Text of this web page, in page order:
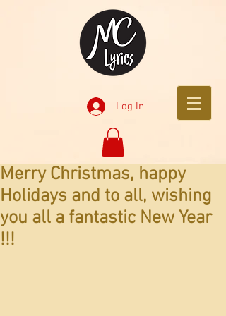
Log In
Merry Christmas, happy
Holidays and to all, wishing
you all a fantastic New Year
!!!